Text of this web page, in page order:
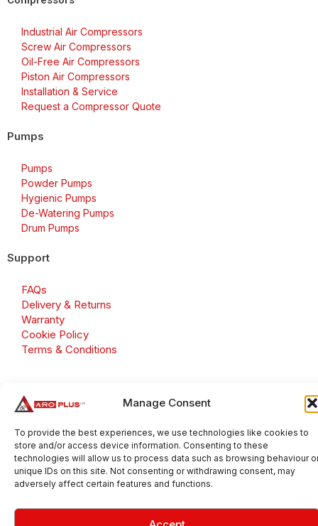
Manage Consent
To provide the best experiences, we use technologies like cookies to
store and/or access device information. Consenting to these
technologies will allow us to process data such as browsing behaviour
unique IDs on this site. Not consenting or withdrawing consent, may
adversely affect certain features and functions.
Industrial Air Compressors
Screw Air Compressors
Oil-Free Air Compressors
Piston Air Compressors
Installation & Service
Request a Compressor Quote
Pumps
Pumps
Powder Pumps
Hygienic Pumps
De-Watering Pumps
Drum Pumps
Support
FAQs
Delivery & Returns
Warranty
Cookie Policy
Terms & Conditions
Number: GB 695 6079 81
Aroplus Ltd · UK · 01527 584119